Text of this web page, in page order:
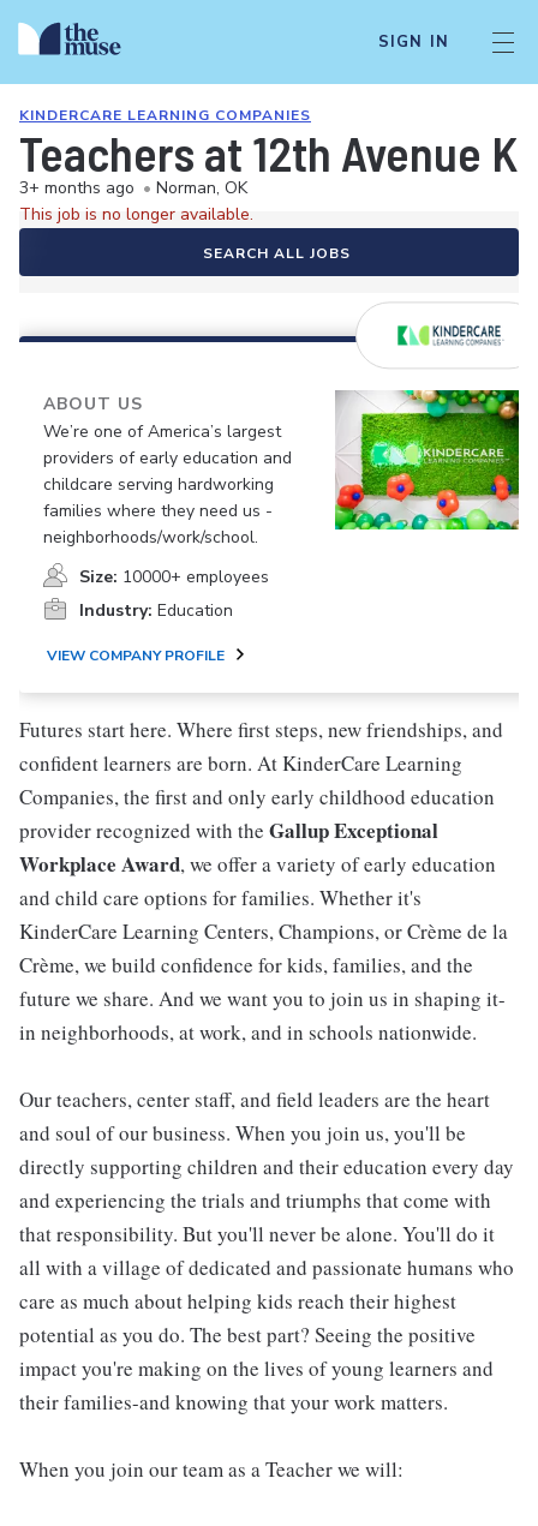
SIGN IN
KINDERCARE LEARNING COMPANIES
Teachers at 12th Avenue
3+ months ago • Norman, OK
This job is no longer available.
SEARCH ALL JOBS
ABOUT US
We’re one of America’s largest
providers of early education and
childcare serving hardworking
families where they need us -
neighborhoods/work/school.
Size: 10000+ employees
Industry: Education
VIEW COMPANY PROFILE
Futures start here. Where first steps, new friendships, and
confident learners are born. At KinderCare Learning
Companies, the first and only early childhood education
provider recognized with the Gallup Exceptional
Workplace Award, we offer a variety of early education
and child care options for families. Whether it's
KinderCare Learning Centers, Champions, or Crème de la
Crème, we build confidence for kids, families, and the
future we share. And we want you to join us in shaping it-
in neighborhoods, at work, and in schools nationwide.
Our teachers, center staff, and field leaders are the heart
and soul of our business. When you join us, you'll be
directly supporting children and their education every day
and experiencing the trials and triumphs that come with
that responsibility. But you'll never be alone. You'll do it
all with a village of dedicated and passionate humans who
care as much about helping kids reach their highest
potential as you do. The best part? Seeing the positive
impact you're making on the lives of young learners and
their families-and knowing that your work matters.
When you join our team as a Teacher we will: